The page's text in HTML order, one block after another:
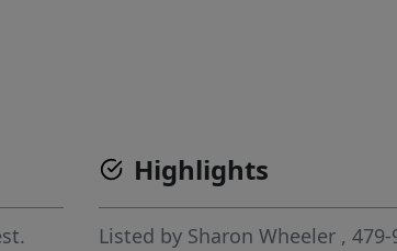
Highlights
Listed by Sharon Wheeler ,